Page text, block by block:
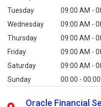
Tuesday
09:00 AM -
Wednesday
09:00 AM -
Thursday
09:00 AM -
Friday
09:00 AM -
Saturday
09:00 AM -
Sunday
00:00 - 00:00
Oracle Financial